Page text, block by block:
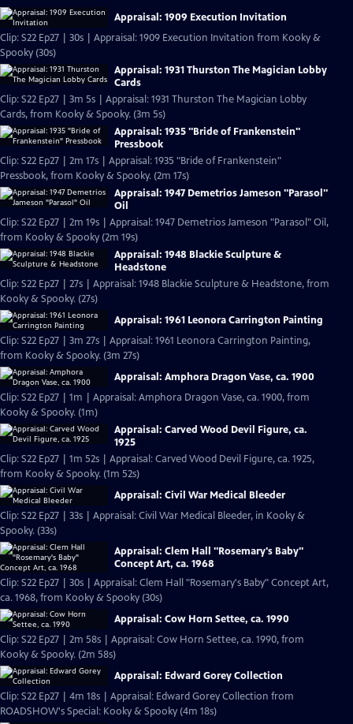
Appraisal: 1909 Execution Invitation
Clip: S22 Ep27 | 30s | Appraisal: 1909 Execution Invitation from Kooky &
Spooky (30s)
Appraisal: 1931 Thurston The Magician Lobby
Cards
Clip: S22 Ep27 | 3m 5s | Appraisal: 1931 Thurston The Magician Lobby
Cards, from Kooky & Spooky. (3m 5s)
Appraisal: 1935 "Bride of Frankenstein"
Pressbook
Clip: S22 Ep27 | 2m 17s | Appraisal: 1935 "Bride of Frankenstein"
Pressbook, from Kooky & Spooky. (2m 17s)
Appraisal: 1947 Demetrios Jameson "Parasol"
Oil
Clip: S22 Ep27 | 2m 19s | Appraisal: 1947 Demetrios Jameson "Parasol" Oil,
from Kooky & Spooky (2m 19s)
Appraisal: 1948 Blackie Sculpture &
Headstone
Clip: S22 Ep27 | 27s | Appraisal: 1948 Blackie Sculpture & Headstone, from
Kooky & Spooky. (27s)
Appraisal: 1961 Leonora Carrington Painting
Clip: S22 Ep27 | 3m 27s | Appraisal: 1961 Leonora Carrington Painting,
from Kooky & Spooky. (3m 27s)
Appraisal: Amphora Dragon Vase, ca. 1900
Clip: S22 Ep27 | 1m | Appraisal: Amphora Dragon Vase, ca. 1900, from
Kooky & Spooky. (1m)
Appraisal: Carved Wood Devil Figure, ca.
1925
Clip: S22 Ep27 | 1m 52s | Appraisal: Carved Wood Devil Figure, ca. 1925,
from Kooky & Spooky. (1m 52s)
Appraisal: Civil War Medical Bleeder
Clip: S22 Ep27 | 33s | Appraisal: Civil War Medical Bleeder, in Kooky &
Spooky. (33s)
Appraisal: Clem Hall "Rosemary's Baby"
Concept Art, ca. 1968
Clip: S22 Ep27 | 30s | Appraisal: Clem Hall "Rosemary's Baby" Concept Art,
ca. 1968, from Kooky & Spooky (30s)
Appraisal: Cow Horn Settee, ca. 1990
Clip: S22 Ep27 | 2m 58s | Appraisal: Cow Horn Settee, ca. 1990, from
Kooky & Spooky. (2m 58s)
Appraisal: Edward Gorey Collection
Clip: S22 Ep27 | 4m 18s | Appraisal: Edward Gorey Collection from
ROADSHOW's Special: Kooky & Spooky (4m 18s)